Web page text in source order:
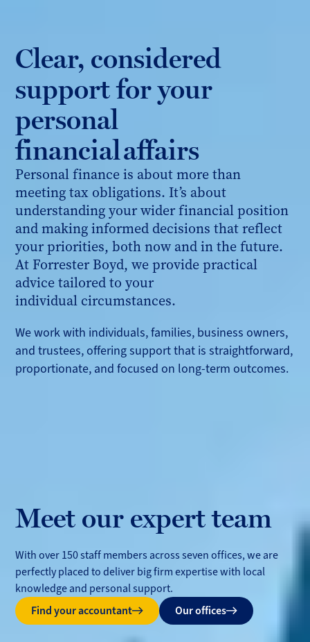
Clear, considered
support for your
personal
financial affairs
Personal finance is about more than
meeting tax obligations. It’s about
understanding your wider financial position
and making informed decisions that reflect
your priorities, both now and in the future.
At Forrester Boyd, we provide practical
advice tailored to your
individual circumstances.
We work with individuals, families, business owners,
and trustees, offering support that is straightforward,
proportionate, and focused on long-term outcomes.
Meet our expert team
With over 150 staff members across seven offices, we are
perfectly placed to deliver big firm expertise with local
knowledge and personal support.
Find your accountant Our offices